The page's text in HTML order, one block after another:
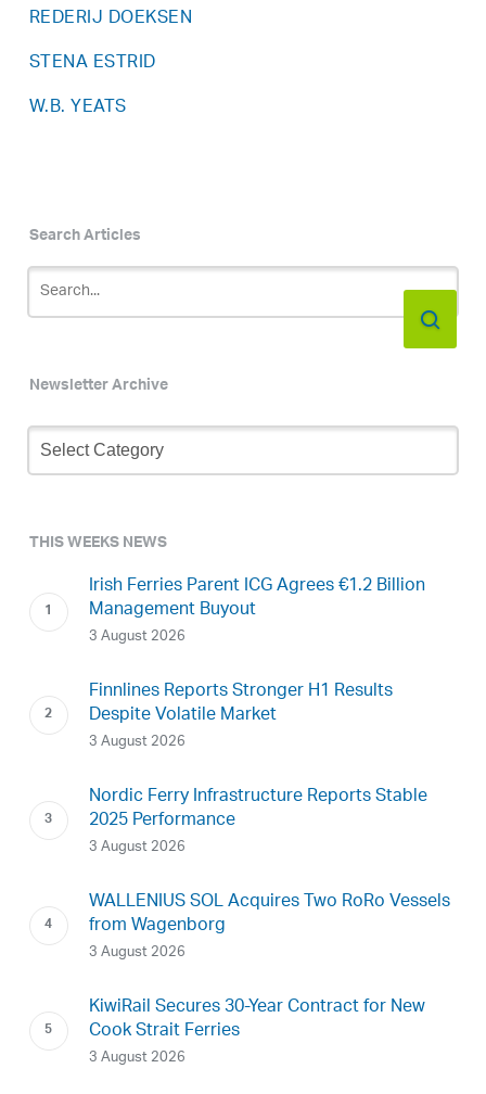
REDERIJ DOEKSEN
STENA ESTRID
W.B. YEATS
Search Articles
Newsletter Archive
Newsletter
Archive
THIS WEEKS NEWS
Irish Ferries Parent ICG Agrees €1.2 Billion
Management Buyout
3 August 2026
Finnlines Reports Stronger H1 Results
Despite Volatile Market
3 August 2026
Nordic Ferry Infrastructure Reports Stable
2025 Performance
3 August 2026
WALLENIUS SOL Acquires Two RoRo Vessels
from Wagenborg
3 August 2026
KiwiRail Secures 30-Year Contract for New
Cook Strait Ferries
3 August 2026